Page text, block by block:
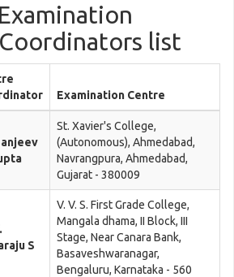
list
Examination Centre
St. Xavier's College,
(Autonomous), Ahmedabad,
Navrangpura, Ahmedabad,
Gujarat - 380009
S
V. V. S. First Grade College,
Mangala dhama, II Block, III
Stage, Near Canara Bank,
Basaveshwaranagar,
Bengaluru, Karnataka - 560